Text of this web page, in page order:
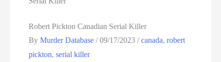
Robert Pickton Canadian Serial Killer
ByMurder Database/09/17/2023/canada,robert
pickton,serial killer